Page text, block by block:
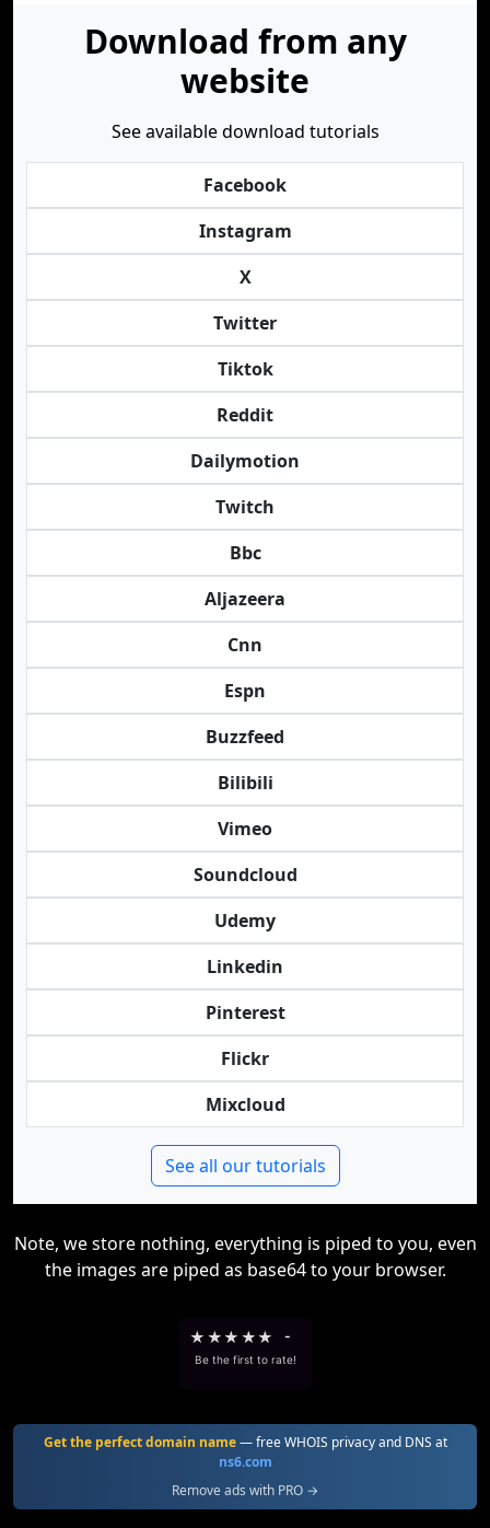
Download from any
website
See available download tutorials
Facebook
Instagram
X
Twitter
Tiktok
Reddit
Dailymotion
Twitch
Bbc
Aljazeera
Cnn
Espn
Buzzfeed
Bilibili
Vimeo
Soundcloud
Udemy
Linkedin
Pinterest
Flickr
Mixcloud
See all our tutorials
Note, we store nothing, everything is piped to you, even
the images are piped as base64 to your browser.
★ ★★ ★★ -
Be the first to rate!
Get the perfect domain name— free WHOIS privacy and DNS at
ns6.com
Remove ads with PRO →